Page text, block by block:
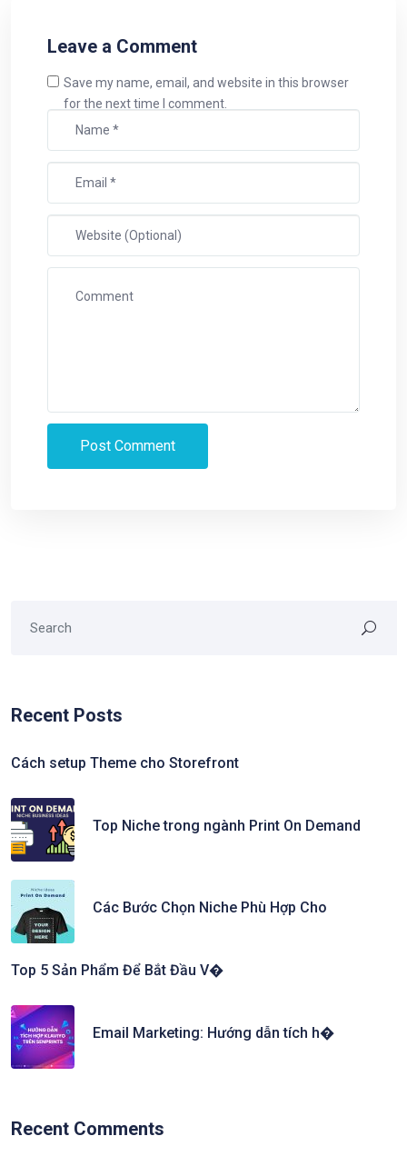
Leave a Comment
Save my name, email, and website in this browser
for the next time I comment.
Recent Posts
Cách setup Theme cho Storefront
Top Niche trong ngành Print On Demand
Các Bước Chọn Niche Phù Hợp Cho
Top 5 Sản Phẩm Để Bắt Đầu V�
Email Marketing: Hướng dẫn tích h�
Recent Comments